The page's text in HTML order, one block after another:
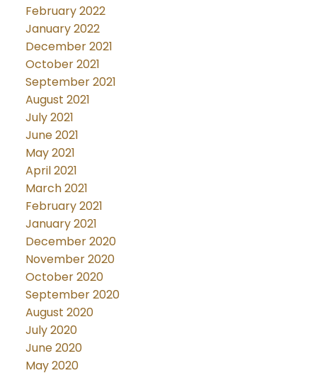
February 2022
January 2022
December 2021
October 2021
September 2021
August 2021
July 2021
June 2021
May 2021
April 2021
March 2021
February 2021
January 2021
December 2020
November 2020
October 2020
September 2020
August 2020
July 2020
June 2020
May 2020